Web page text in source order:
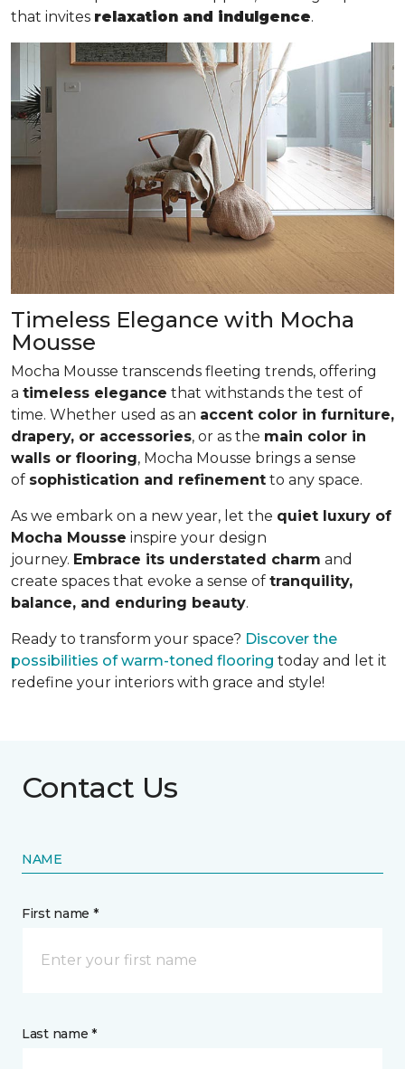
that invites relaxation and indulgence.
Timeless Elegance with Mocha
Mousse
Mocha Mousse transcends fleeting trends, offering
a timeless elegance that withstands the test of
time. Whether used as an accent color in furniture,
drapery, or accessories, or as the main color in
walls or flooring, Mocha Mousse brings a sense
of sophistication and refinement to any space.
As we embark on a new year, let the quiet luxury of
Mocha Mousse inspire your design
journey. Embrace its understated charm and
create spaces that evoke a sense of tranquility,
balance, and enduring beauty.
Ready to transform your space? Discover the
possibilities of warm-toned flooring today and let it
redefine your interiors with grace and style!
Contact Us
NAME
First name *
Last name *